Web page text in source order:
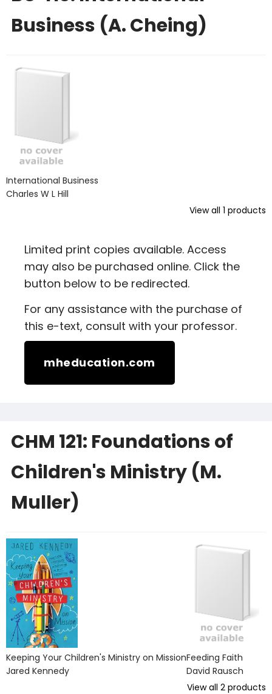
Business (A. Cheing)
International Business
Charles W L Hill
View all 1 products
Limited print copies available. Access
may also be purchased online. Click the
button below to be redirected.
For any assistance with the purchase of
this e-text, consult with your professor.
mheducation.com
CHM 121: Foundations of
Children's Ministry (M.
Muller)
Keeping Your Children's Ministry on Mission
Jared Kennedy
Feeding Faith
David Rausch
View all 2 products